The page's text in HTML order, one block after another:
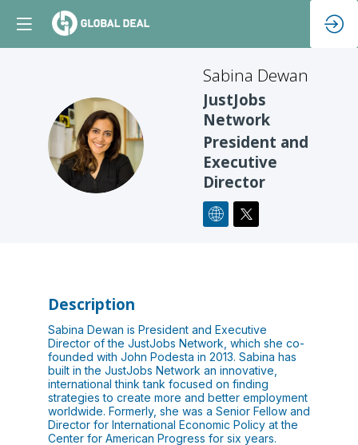
SD
Sabina Dewan
JustJobs
Network
President and
Executive
Director
Description
Sabina Dewan is President and Executive
Director of the JustJobs Network, which she co-
founded with John Podesta in 2013. Sabina has
built in the JustJobs Network an innovative,
international think tank focused on finding
strategies to create more and better employment
worldwide. Formerly, she was a Senior Fellow and
Director for International Economic Policy at the
Center for American Progress for six years.